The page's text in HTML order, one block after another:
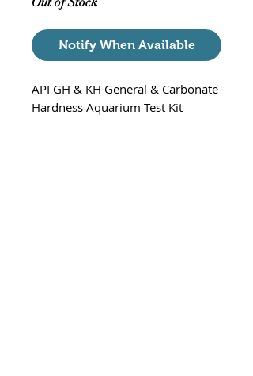
Notify When Available
API GH & KH General & Carbonate
Hardness Aquarium Test Kit